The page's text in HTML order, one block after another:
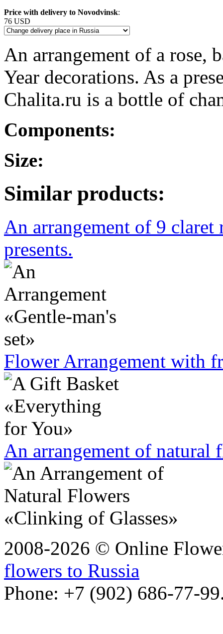
Price with delivery to Novodvinsk:
76 USD
An arrangement of a rose,
Year decorations. As a
Chalita.ru is a bottle of
Components:
Size:
Similar products:
An arrangement of 9 claret
presents.
Flower Arrangement with
An arrangement of natural
2008-2026 © Online
flowers to Russia
Phone: +7 (902) 686-77-